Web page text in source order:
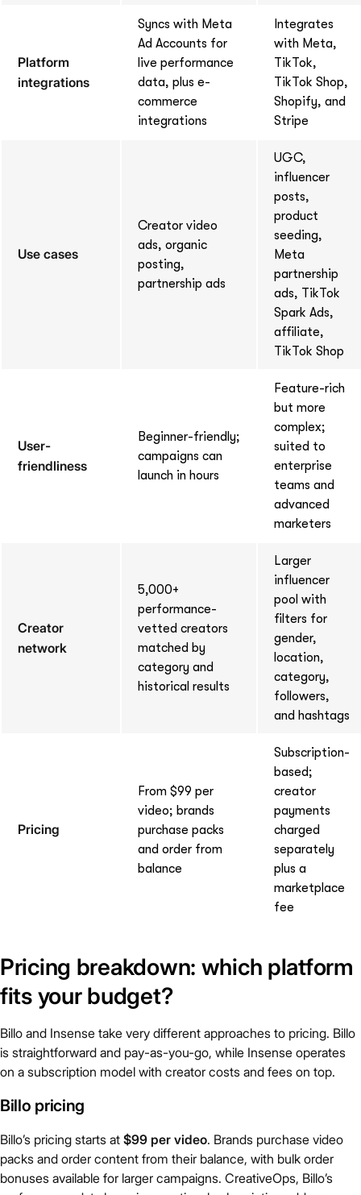
Platform
integrations
Syncs with Meta
Ad Accounts for
live performance
data, plus e-
commerce
integrations
Integrates
with Meta,
TikTok,
TikTok Shop,
Shopify, and
Stripe
Use cases
Creator video
ads, organic
posting,
partnership ads
UGC,
influencer
posts,
product
seeding,
Meta
partnership
ads, TikTok
Spark Ads,
affiliate,
TikTok Shop
User-
friendliness
Beginner-friendly;
campaigns can
launch in hours
Feature-rich
but more
complex;
suited to
enterprise
teams and
advanced
marketers
Creator
network
5,000+
performance-
vetted creators
matched by
category and
historical results
Larger
influencer
pool with
filters for
gender,
location,
category,
followers,
and hashtags
Pricing
From $99 per
video; brands
purchase packs
and order from
balance
Subscription-
based;
creator
payments
charged
separately
plus a
marketplace
fee
Pricing breakdown: which platform
fits your budget?
Billo and Insense take very different approaches to pricing. Billo
is straightforward and pay-as-you-go, while Insense operates
on a subscription model with creator costs and fees on top.
Billo pricing
Billo’s pricing starts at $99 per video. Brands purchase video
packs and order content from their balance, with bulk order
bonuses available for larger campaigns. CreativeOps, Billo’s